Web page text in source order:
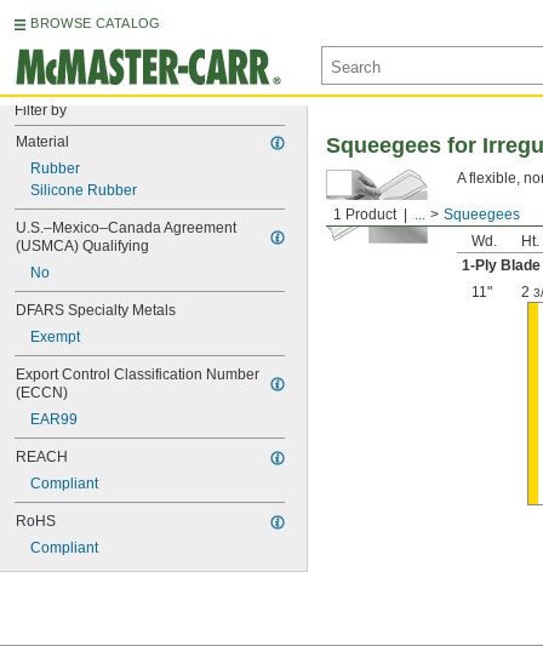
BROWSE CATALOG
Filter by
Material
Rubber
Silicone Rubber
U.S.–Mexico–Canada Agreement
(USMCA) Qualifying
No
DFARS Specialty Metals
Exempt
Export Control Classification Number
(ECCN)
EAR99
REACH
Compliant
RoHS
Compliant
1 Product ... Squeegees
Squeegees for
A flexible,
Wd.
Ht.
1-Ply Blade
11"
2